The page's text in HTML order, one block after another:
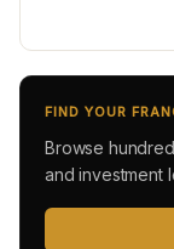
FIND YOUR
Browse
and investment